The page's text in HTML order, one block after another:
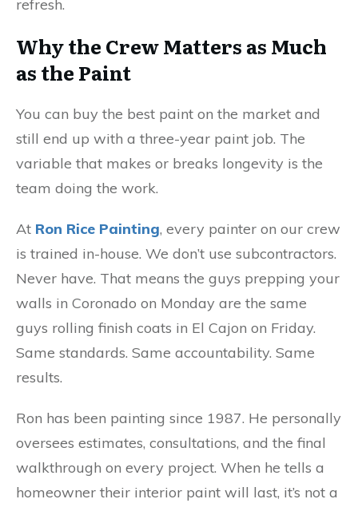
refresh.
Why the Crew Matters as Much
as the Paint
You can buy the best paint on the market and
still end up with a three-year paint job. The
variable that makes or breaks longevity is the
team doing the work.
At Ron Rice Painting, every painter on our crew
is trained in-house. We don’t use subcontractors.
Never have. That means the guys prepping your
walls in Coronado on Monday are the same
guys rolling finish coats in El Cajon on Friday.
Same standards. Same accountability. Same
results.
Ron has been painting since 1987. He personally
oversees estimates, consultations, and the final
walkthrough on every project. When he tells a
homeowner their interior paint will last, it’s not a